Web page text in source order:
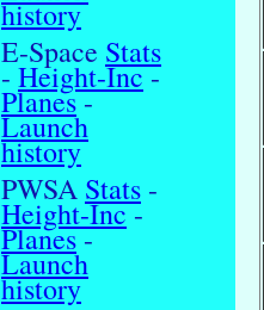
history
E-Space Stats
- Height-Inc-
Planes-
Launch
history
PWSA Stats -
Height-Inc-
Planes-
Launch
history